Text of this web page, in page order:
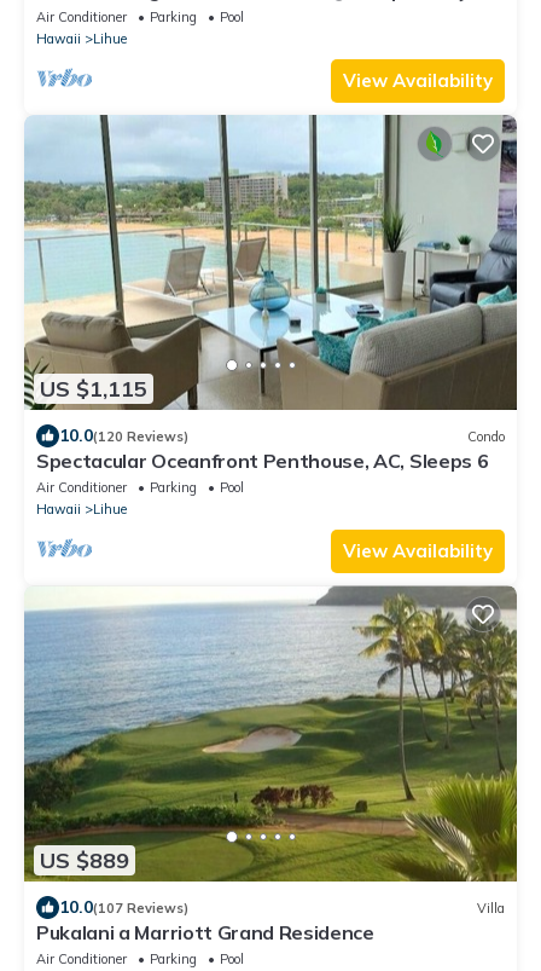
Air Conditioner Parking
Pool
Hawaii
Lihue
View Availability
US $1,115
10.0(120 Reviews) Condo
Spectacular Oceanfront Penthouse, AC, Sleeps 6
Air Conditioner Parking
Pool
Hawaii
Lihue
View Availability
US $889
10.0(107 Reviews) Villa
Pukalani a Marriott Grand Residence
Air Conditioner Parking
Pool